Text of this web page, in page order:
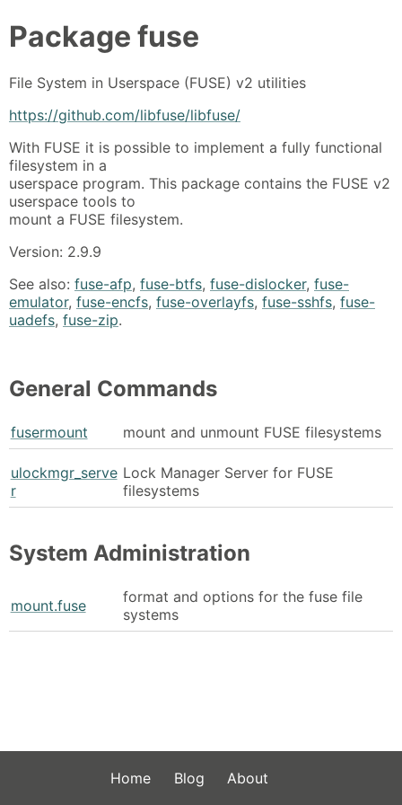
Package fuse
File System in Userspace (FUSE) v2 utilities
https://github.com/libfuse/libfuse/
With FUSE it is possible to implement a fully functional
filesystem in a
userspace program. This package contains the FUSE v2
userspace tools to
mount a FUSE filesystem.
Version: 2.9.9
See also: fuse-afp, fuse-btfs, fuse-dislocker, fuse-
emulator, fuse-encfs, fuse-overlayfs, fuse-sshfs, fuse-
uadefs, fuse-zip.
General Commands
fusermount mount and unmount FUSE filesystems
ulockmgr_serve
r
Lock Manager Server for FUSE
filesystems
System Administration
mount.fuse
format and options for the fuse file
systems
Home Blog About